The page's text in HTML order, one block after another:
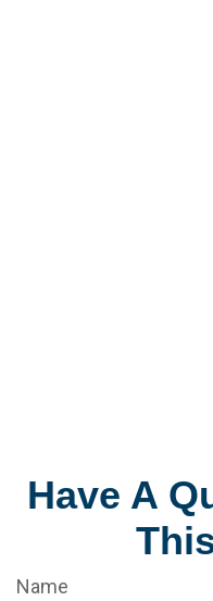
Have A
Name